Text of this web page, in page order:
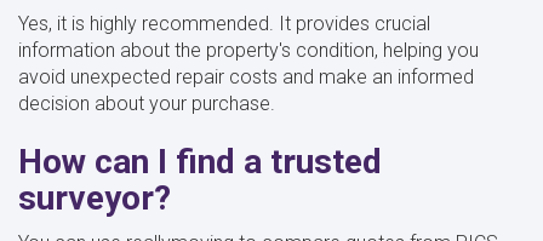
Yes, it is highly recommended. It provides crucial
information about the property's condition, helping you
avoid unexpected repair costs and make an informed
decision about your purchase.
How can I find a trusted
surveyor?